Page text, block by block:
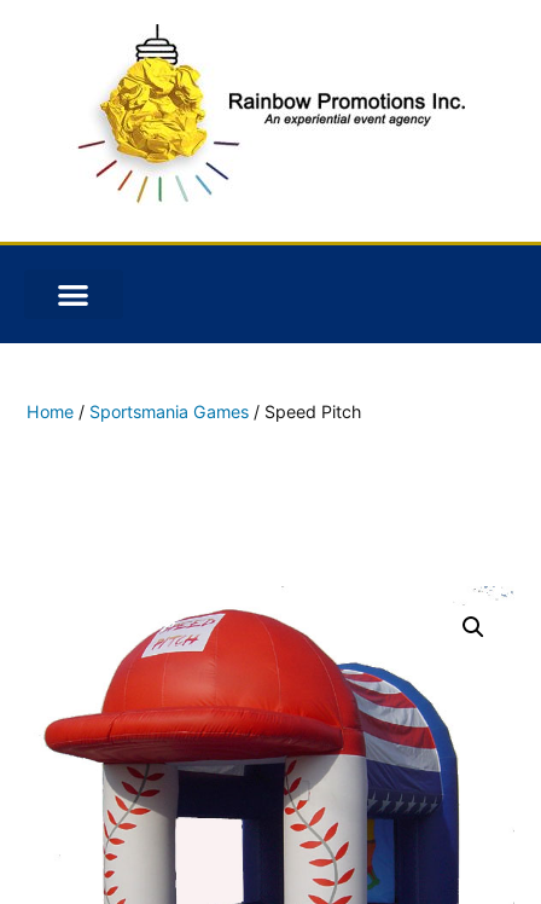
Home / Sportsmania Games / Speed Pitch